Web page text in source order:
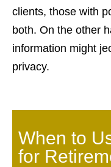
clients, those with
both. On the other
information might
privacy.
When to
for